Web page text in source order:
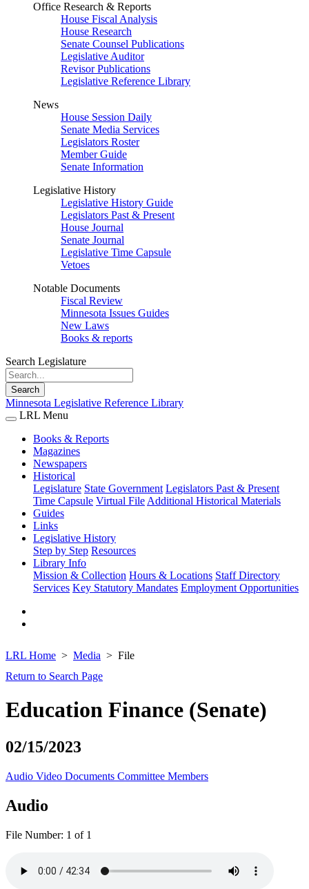
Office Research & Reports
House Fiscal Analysis
House Research
Senate Counsel Publications
Legislative Auditor
Revisor Publications
Legislative Reference Library
News
House Session Daily
Senate Media Services
Legislators Roster
Member Guide
Senate Information
Legislative History
Legislative History Guide
Legislators Past & Present
House Journal
Senate Journal
Legislative Time Capsule
Vetoes
Notable Documents
Fiscal Review
Minnesota Issues Guides
New Laws
Books & reports
Search Legislature
Search
Minnesota Legislative Reference Library
LRL Menu
Books & Reports
Magazines
Newspapers
Historical
Legislature State Government Legislators Past & Present
Time Capsule Virtual File Additional Historical Materials
Guides
Links
Legislative History
Step by Step Resources
Library Info
Mission & Collection Hours & Locations Staff Directory
Services Key Statutory Mandates Employment Opportunities
LRL Home Media
File
Return to Search Page
Education Finance (Senate)
02/15/2023
Audio Video Documents Committee Members
Audio
File Number: 1 of 1